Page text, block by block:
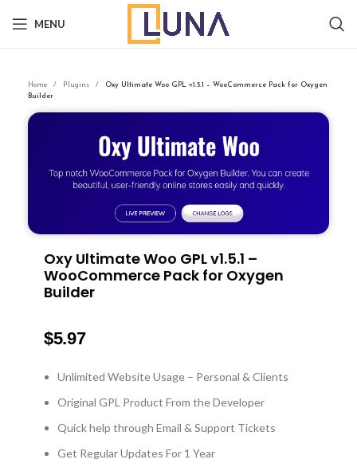
MENU
Home Plugins
Oxy Ultimate Woo GPL v1.5.1 – WooCommerce Pack for Oxygen
Builder
Oxy Ultimate Woo GPL v1.5.1 –
WooCommerce Pack for Oxygen
Builder
$5.97
Unlimited Website Usage – Personal & Clients
Original GPL Product From the Developer
Quick help through Email & Support Tickets
Get Regular Updates For 1 Year